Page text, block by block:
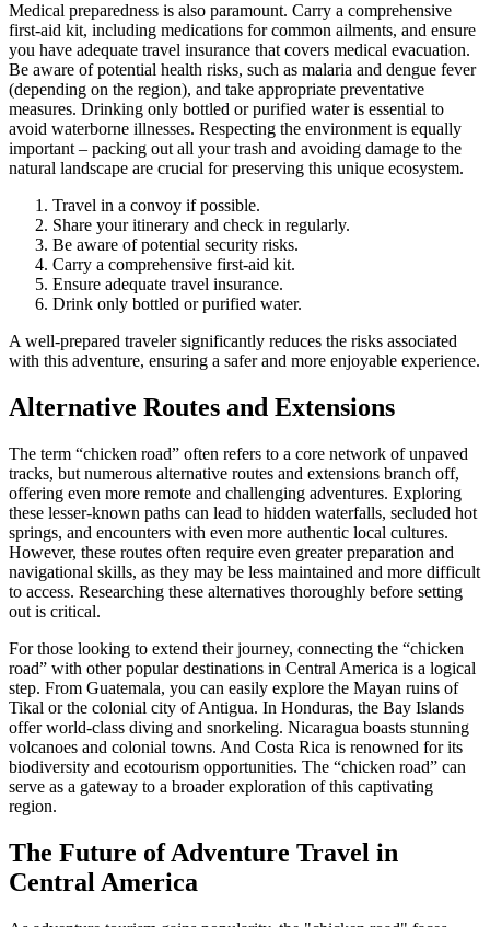
Medical preparedness is also paramount. Carry a comprehensive
first-aid kit, including medications for common ailments, and ensure
you have adequate travel insurance that covers medical evacuation.
Be aware of potential health risks, such as malaria and dengue fever
(depending on the region), and take appropriate preventative
measures. Drinking only bottled or purified water is essential to
avoid waterborne illnesses. Respecting the environment is equally
important – packing out all your trash and avoiding damage to the
natural landscape are crucial for preserving this unique ecosystem.
Travel in a convoy if possible.
Share your itinerary and check in regularly.
Be aware of potential security risks.
Carry a comprehensive first-aid kit.
Ensure adequate travel insurance.
Drink only bottled or purified water.
A well-prepared traveler significantly reduces the risks associated
with this adventure, ensuring a safer and more enjoyable experience.
Alternative Routes and Extensions
The term “chicken road” often refers to a core network of unpaved
tracks, but numerous alternative routes and extensions branch off,
offering even more remote and challenging adventures. Exploring
these lesser-known paths can lead to hidden waterfalls, secluded hot
springs, and encounters with even more authentic local cultures.
However, these routes often require even greater preparation and
navigational skills, as they may be less maintained and more difficult
to access. Researching these alternatives thoroughly before setting
out is critical.
For those looking to extend their journey, connecting the “chicken
road” with other popular destinations in Central America is a logical
step. From Guatemala, you can easily explore the Mayan ruins of
Tikal or the colonial city of Antigua. In Honduras, the Bay Islands
offer world-class diving and snorkeling. Nicaragua boasts stunning
volcanoes and colonial towns. And Costa Rica is renowned for its
biodiversity and ecotourism opportunities. The “chicken road” can
serve as a gateway to a broader exploration of this captivating
region.
The Future of Adventure Travel in
Central America